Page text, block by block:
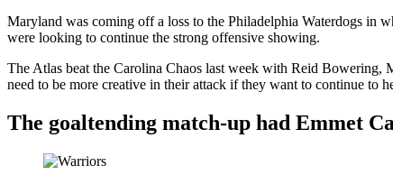
Maryland was coming off a loss to the Philadelphia Waterdogs in
were looking to continue the strong offensive showing.
The Atlas beat the Carolina Chaos last week with Reid
need to be more creative in their attack if they want to continue to
The goaltending match-up had Emmet